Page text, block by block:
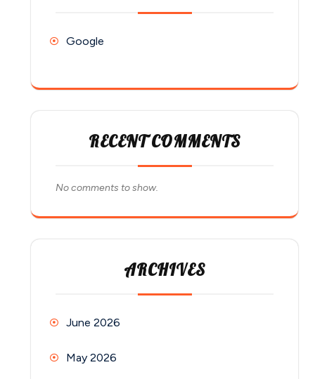
Google
RECENT COMMENTS
No comments to show.
ARCHIVES
June 2026
May 2026